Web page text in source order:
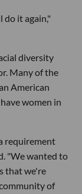
do it again,"
diversity
Many of the
American
women in
requirement
"We wanted to
that we're
of